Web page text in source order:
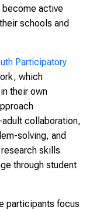
become active
schools and
Participatory
which
their own
collaboration,
solving, and
skills
through student
participants focus